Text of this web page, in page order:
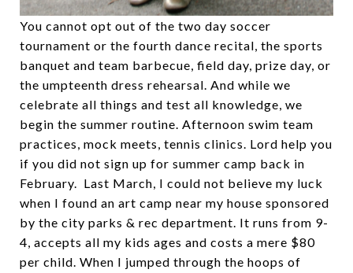
You cannot opt out of the two day soccer
tournament or the fourth dance recital, the sports
banquet and team barbecue, field day, prize day, or
the umpteenth dress rehearsal. And while we
celebrate all things and test all knowledge, we
begin the summer routine. Afternoon swim team
practices, mock meets, tennis clinics. Lord help you
if you did not sign up for summer camp back in
February. Last March, I could not believe my luck
when I found an art camp near my house sponsored
by the city parks & rec department. It runs from 9-
4, accepts all my kids ages and costs a mere $80
per child. When I jumped through the hoops of